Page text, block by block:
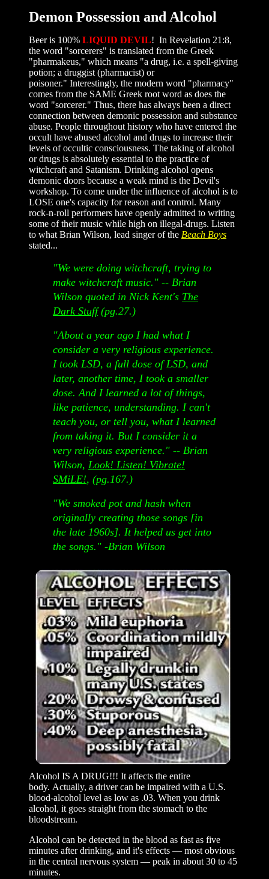
Demon Possession and Alcohol
Beer is 100% LIQUID DEVIL! In Revelation 21:8,
the word "sorcerers" is translated from the Greek
"pharmakeus," which means "a drug, i.e. a spell-giving
potion; a druggist (pharmacist) or
poisoner." Interestingly, the modern word "pharmacy"
comes from the SAME Greek root word as does the
word "sorcerer." Thus, there has always been a direct
connection between demonic possession and substance
abuse. People throughout history who have entered the
occult have abused alcohol and drugs to increase their
levels of occultic consciousness. The taking of alcohol
or drugs is absolutely essential to the practice of
witchcraft and Satanism. Drinking alcohol opens
demonic doors because a weak mind is the Devil's
workshop. To come under the influence of alcohol is to
LOSE one's capacity for reason and control. Many
rock-n-roll performers have openly admitted to writing
some of their music while high on illegal-drugs. Listen
to what Brian Wilson, lead singer of the Beach Boys
stated...
"We were doing witchcraft, trying to
make witchcraft music." -- Brian
Wilson quoted in Nick Kent's The
Dark Stuff(pg.27.)
"About a year ago I had what I
consider a very religious experience.
I took LSD, a full dose of LSD, and
later, another time, I took a smaller
dose. And I learned a lot of things,
like patience, understanding. I can't
teach you, or tell you, what I learned
from taking it. But I consider it a
very religious experience." -- Brian
Wilson, Look! Listen! Vibrate!
SMiLE!, (pg.167.)
"We smoked pot and hash when
originally creating those songs [in
the late 1960s]. It helped us get into
the songs." -Brian Wilson
Alcohol IS A DRUG!!! It affects the entire
body. Actually, a driver can be impaired with a U.S.
blood-alcohol level as low as .03. When you drink
alcohol, it goes straight from the stomach to the
bloodstream.
Alcohol can be detected in the blood as fast as five
minutes after drinking, and it's effects — most obvious
in the central nervous system — peak in about 30 to 45
minutes.